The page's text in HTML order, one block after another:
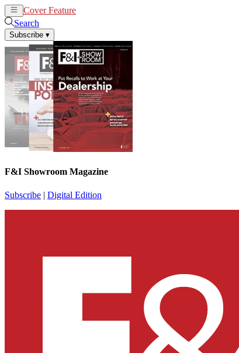
Cover Feature
Search
Subscribe ▾
F&I Showroom Magazine
Subscribe | Digital Edition